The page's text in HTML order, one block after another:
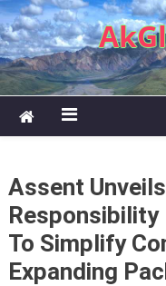
Skip to content
Assent
Responsibility
To Simplify
Expanding